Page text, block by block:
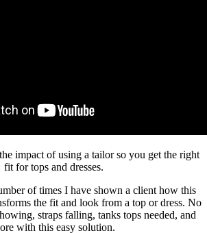
impact of using a tailor so you get the right
fit for tops and dresses.
of times I have shown a client how this
the fit and look from a top or dress. No
straps falling, tanks tops needed, and
with this easy solution.